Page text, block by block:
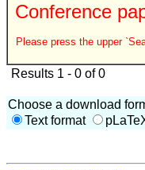
Conference
Please press the upper
Results 1 - 0 of 0
Choose a download
Text format